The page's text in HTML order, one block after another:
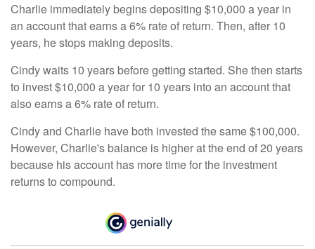
Charlie immediately begins depositing $10,000 a year in
an account that earns a 6% rate of return. Then, after 10
years, he stops making deposits.
Cindy waits 10 years before getting started. She then starts
to invest $10,000 a year for 10 years into an account that
also earns a 6% rate of return.
Cindy and Charlie have both invested the same $100,000.
However, Charlie's balance is higher at the end of 20 years
because his account has more time for the investment
returns to compound.